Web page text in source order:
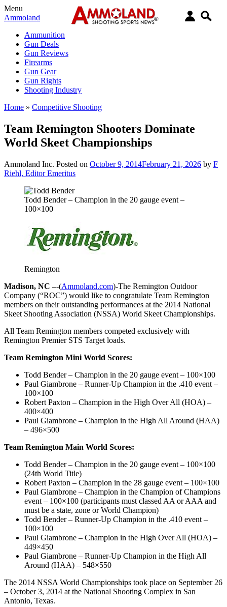
Menu
Ammoland
Ammunition
Gun Deals
Gun Reviews
Firearms
Gun Gear
Gun Rights
Shooting Industry
Home » Competitive Shooting
Team Remington Shooters Dominate
World Skeet Championships
Ammoland Inc. Posted on October 9, 2014February 21, 2026 by F
Riehl, Editor Emeritus
Todd Bender – Champion in the 20 gauge event –
100×100
Remington
Madison, NC –-(Ammoland.com)-The Remington Outdoor
Company (“ROC”) would like to congratulate Team Remington
members on their outstanding performances at the 2014 National
Skeet Shooting Association (NSSA) World Skeet Championships.
All Team Remington members competed exclusively with
Remington Premier STS Target loads.
Team Remington Mini World Scores:
Todd Bender – Champion in the 20 gauge event – 100×100
Paul Giambrone – Runner-Up Champion in the .410 event –
100×100
Robert Paxton – Champion in the High Over All (HOA) –
400×400
Paul Giambrone – Champion in the High All Around (HAA)
– 496×500
Team Remington Main World Scores:
Todd Bender – Champion in the 20 gauge event – 100×100
(24th World Title)
Robert Paxton – Champion in the 28 gauge event – 100×100
Paul Giambrone – Champion in the Champion of Champions
event – 100×100 (participants must classed AA or AAA and
must be a state, zone or World Champion)
Todd Bender – Runner-Up Champion in the .410 event –
100×100
Paul Giambrone – Champion in the High Over All (HOA) –
449×450
Paul Giambrone – Runner-Up Champion in the High All
Around (HAA) – 548×550
The 2014 NSSA World Championships took place on September 26
– October 3, 2014 at the National Shooting Complex in San
Antonio, Texas.